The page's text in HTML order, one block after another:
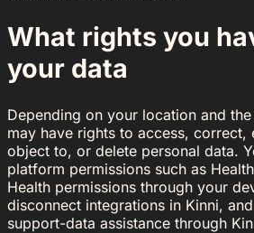
What rights you
your data
Depending on your location and
may have rights to access, correct,
object to, or delete personal data.
platform permissions such as
Health permissions through your
disconnect integrations in Kinni,
support-data assistance through